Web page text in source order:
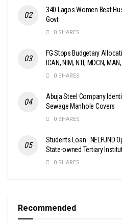
340 Lagos Women Beat
Govt
0 SHARES
FG Stops Budgetary
ICAN, NIM, NTI, MDCN,
0 SHARES
Abuja Steel Company
Sewage Manhole Covers
0 SHARES
Students Loan : NELFUND
State-owned Tertiary
0 SHARES
Recommended